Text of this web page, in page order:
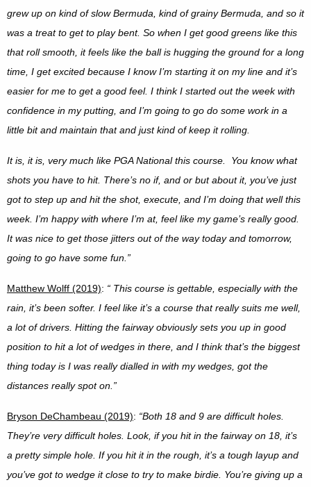
grew up on kind of slow Bermuda, kind of grainy Bermuda, and so it
was a treat to get to play bent. So when I get good greens like this
that roll smooth, it feels like the ball is hugging the ground for a long
time, I get excited because I know I’m starting it on my line and it’s
easier for me to get a good feel. I think I started out the week with
confidence in my putting, and I’m going to go do some work in a
little bit and maintain that and just kind of keep it rolling.
It is, it is, very much like PGA National this course. You know what
shots you have to hit. There’s no if, and or but about it, you’ve just
got to step up and hit the shot, execute, and I’m doing that well this
week. I’m happy with where I’m at, feel like my game’s really good.
It was nice to get those jitters out of the way today and tomorrow,
going to go have some fun.”
Matthew Wolff (2019): “ This course is gettable, especially with the
rain, it’s been softer. I feel like it’s a course that really suits me well,
a lot of drivers. Hitting the fairway obviously sets you up in good
position to hit a lot of wedges in there, and I think that’s the biggest
thing today is I was really dialled in with my wedges, got the
distances really spot on.”
Bryson DeChambeau (2019): “Both 18 and 9 are difficult holes.
They’re very difficult holes. Look, if you hit in the fairway on 18, it’s
a pretty simple hole. If you hit it in the rough, it’s a tough layup and
you’ve got to wedge it close to try to make birdie. You’re giving up a